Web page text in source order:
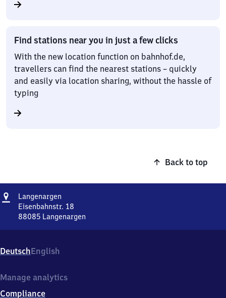
Find stations near you in just a few clicks
With the new location function on bahnhof.de,
travellers can find the nearest stations – quickly
and easily via location sharing, without the hassle of
typing
Back to top
Address
Langenargen
Eisenbahnstr. 18
88085 Langenargen
18,
8
0
DeutschEnglish
Manage analytics
Compliance